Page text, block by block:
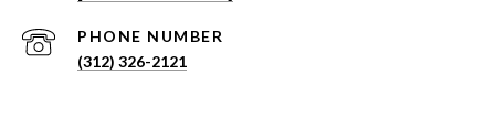
PHONE NUMBER
(312) 326-2121